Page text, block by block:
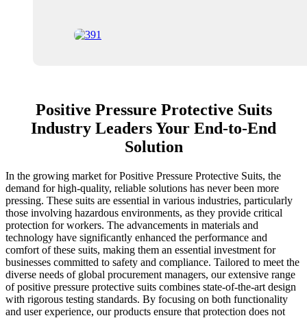
Positive Pressure Protective Suits
Industry Leaders Your End-to-End
Solution
In the growing market for Positive Pressure Protective Suits, the
demand for high-quality, reliable solutions has never been more
pressing. These suits are essential in various industries, particularly
those involving hazardous environments, as they provide critical
protection for workers. The advancements in materials and
technology have significantly enhanced the performance and
comfort of these suits, making them an essential investment for
businesses committed to safety and compliance. Tailored to meet the
diverse needs of global procurement managers, our extensive range
of positive pressure protective suits combines state-of-the-art design
with rigorous testing standards. By focusing on both functionality
and user experience, our products ensure that protection does not